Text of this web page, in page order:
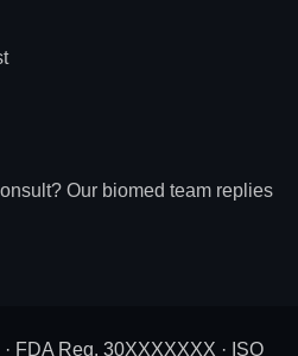
Our biomed team replies
FDA Reg. 30XXXXXXX · ISO